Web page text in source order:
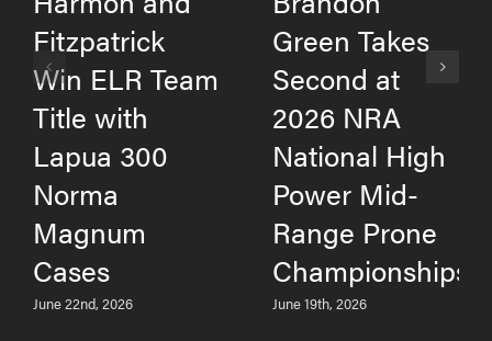
Fitzpatrick
Win ELR Team
Title with
Lapua 300
Norma
Magnum
Cases
June 22nd, 2026
Green Takes
Second at
2026 NRA
National High
Power Mid-
Range Prone
Championships
June 19th, 2026